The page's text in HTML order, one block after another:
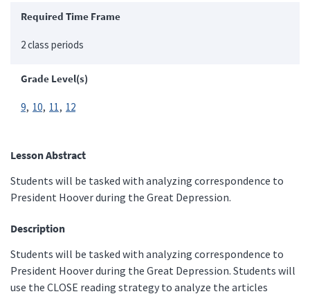
Required Time Frame
2 class periods
Grade Level(s)
9 10 11 12
Lesson Abstract
Students will be tasked with analyzing correspondence to
President Hoover during the Great Depression.
Description
Students will be tasked with analyzing correspondence to
President Hoover during the Great Depression. Students will
use the CLOSE reading strategy to analyze the articles